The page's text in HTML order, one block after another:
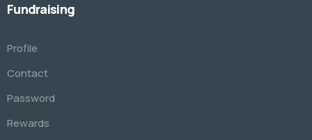
Fundraising
Profile
Contact
Password
Rewards